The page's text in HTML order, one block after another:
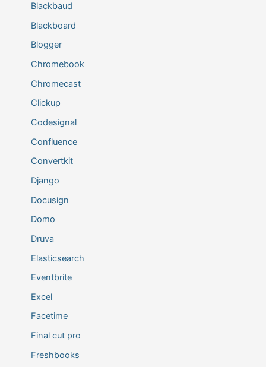
Blackbaud
Blackboard
Blogger
Chromebook
Chromecast
Clickup
Codesignal
Confluence
Convertkit
Django
Docusign
Domo
Druva
Elasticsearch
Eventbrite
Excel
Facetime
Final cut pro
Freshbooks